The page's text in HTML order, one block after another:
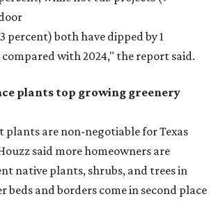
percent) both have dipped by 1
with 2024," the report said.
plants top growing greenery
are non-negotiable for Texas
said more homeowners are
native plants, shrubs, and trees in
beds and borders come in second place